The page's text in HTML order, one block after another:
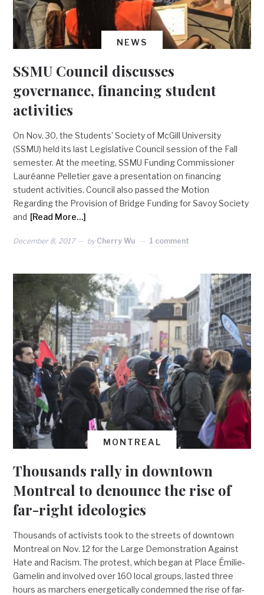
NEWS
SSMU Council discusses
governance, financing student
activities
On Nov. 30, the Students’ Society of McGill University
(SSMU) held its last Legislative Council session of the Fall
semester. At the meeting, SSMU Funding Commissioner
Lauréanne Pelletier gave a presentation on financing
student activities. Council also passed the Motion
Regarding the Provision of Bridge Funding for Savoy Society
and [Read More…]
December 8, 2017 by Cherry Wu 1 comment
MONTREAL
Thousands rally in downtown
Montreal to denounce the rise of
far-right ideologies
Thousands of activists took to the streets of downtown
Montreal on Nov. 12 for the Large Demonstration Against
Hate and Racism. The protest, which began at Place Émilie-
Gamelin and involved over 160 local groups, lasted three
hours as marchers energetically condemned the rise of far-